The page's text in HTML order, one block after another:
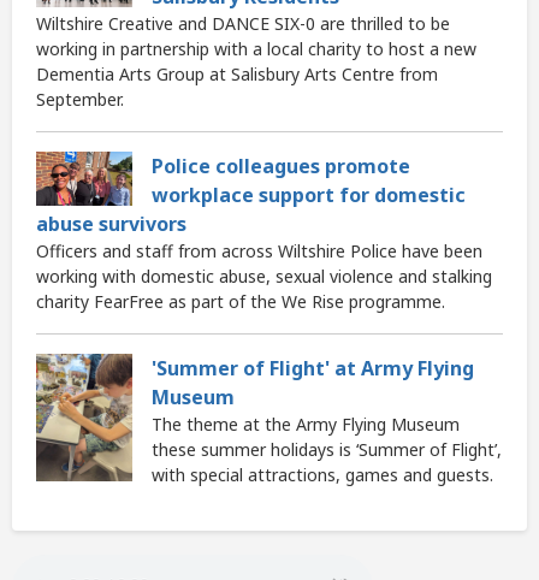
Wiltshire Creative and DANCE SIX-0 are thrilled to be
working in partnership with a local charity to host a new
Dementia Arts Group at Salisbury Arts Centre from
September.
Police colleagues promote
workplace support for domestic
abuse survivors
Officers and staff from across Wiltshire Police have been
working with domestic abuse, sexual violence and stalking
charity FearFree as part of the We Rise programme.
'Summer of Flight' at Army Flying
Museum
The theme at the Army Flying Museum
these summer holidays is ‘Summer of Flight’,
with special attractions, games and guests.